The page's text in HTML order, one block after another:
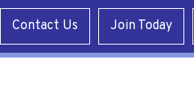
Contact Us Join Today